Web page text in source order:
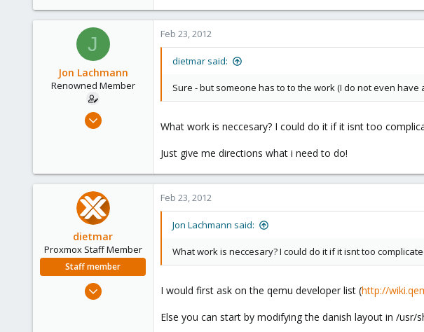
www.proxmox.com
J
Jon Lachmann
Renowned Member
Apr 27, 2011
Feb 23, 2012
dietmar said:
Sure - but someone has to to the work (I do not even have
What work is neccesary? I could do it if it isnt too
Just give me directions what i need to do!
dietmar
Proxmox Staff Member
Staff member
Apr 28, 2005
Feb 23, 2012
Jon Lachmann said:
What work is neccesary? I could do it if it isnt too
I would first ask on the qemu developer list (http://
Else you can start by modifying the danish layout in /usr/